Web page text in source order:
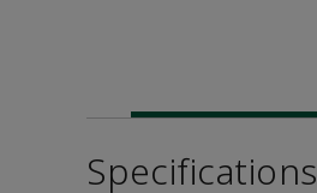
Specifications